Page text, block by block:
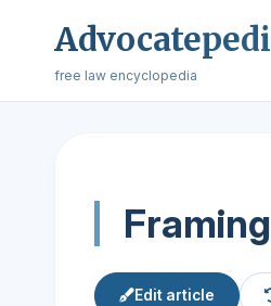
free law encyclopedia
Edit article